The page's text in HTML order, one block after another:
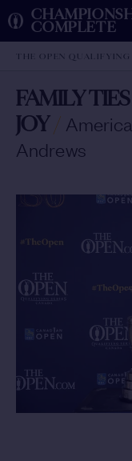
COMPLETE
THE OPEN QUALIFYING
FAMILY
JOY/
Andrews